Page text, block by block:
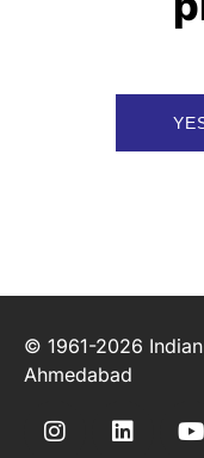
© 1961-2026
Ahmedabad